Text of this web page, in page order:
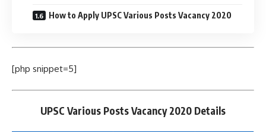
How to Apply UPSC Various Posts Vacancy 2020
[php snippet=5]
UPSC Various Posts Vacancy 2020 Details